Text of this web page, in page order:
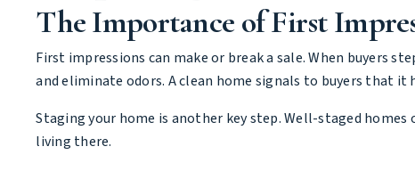
The Importance of First
First impressions can make or break a sale. When buyers
and eliminate odors. A clean home signals to buyers that it
Staging your home is another key step. Well-staged
living there.